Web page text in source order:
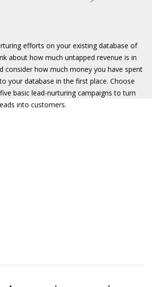
efforts on your existing database of
about how much untapped revenue is in
consider how much money you have spent
your database in the first place. Choose
basic lead-nurturing campaigns to turn
into customers.